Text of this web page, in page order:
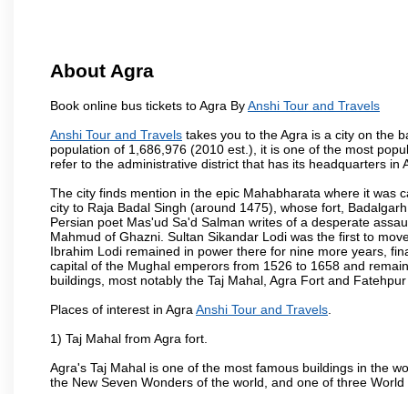
About Agra
Book online bus tickets to Agra ByAnshi Tour and Travels
Anshi Tour and Travels takes you to the Agra is a city on the
population of 1,686,976 (2010 est.), it is one of the most
refer to the administrative district that has its headquarters in
The city finds mention in the epic Mahabharata where it was
city to Raja Badal Singh (around 1475), whose fort,
Persian poet Mas'ud Sa'd Salman writes of a desperate
Mahmud of Ghazni. Sultan Sikandar Lodi was the first to
Ibrahim Lodi remained in power there for nine more years,
capital of the Mughal emperors from 1526 to 1658 and
buildings, most notably the Taj Mahal, Agra Fort and
Places of interest in Agra Anshi Tour and Travels
1) Taj Mahal from Agra fort.
Agra's Taj Mahal is one of the most famous buildings in the
the New Seven Wonders of the world, and one of three